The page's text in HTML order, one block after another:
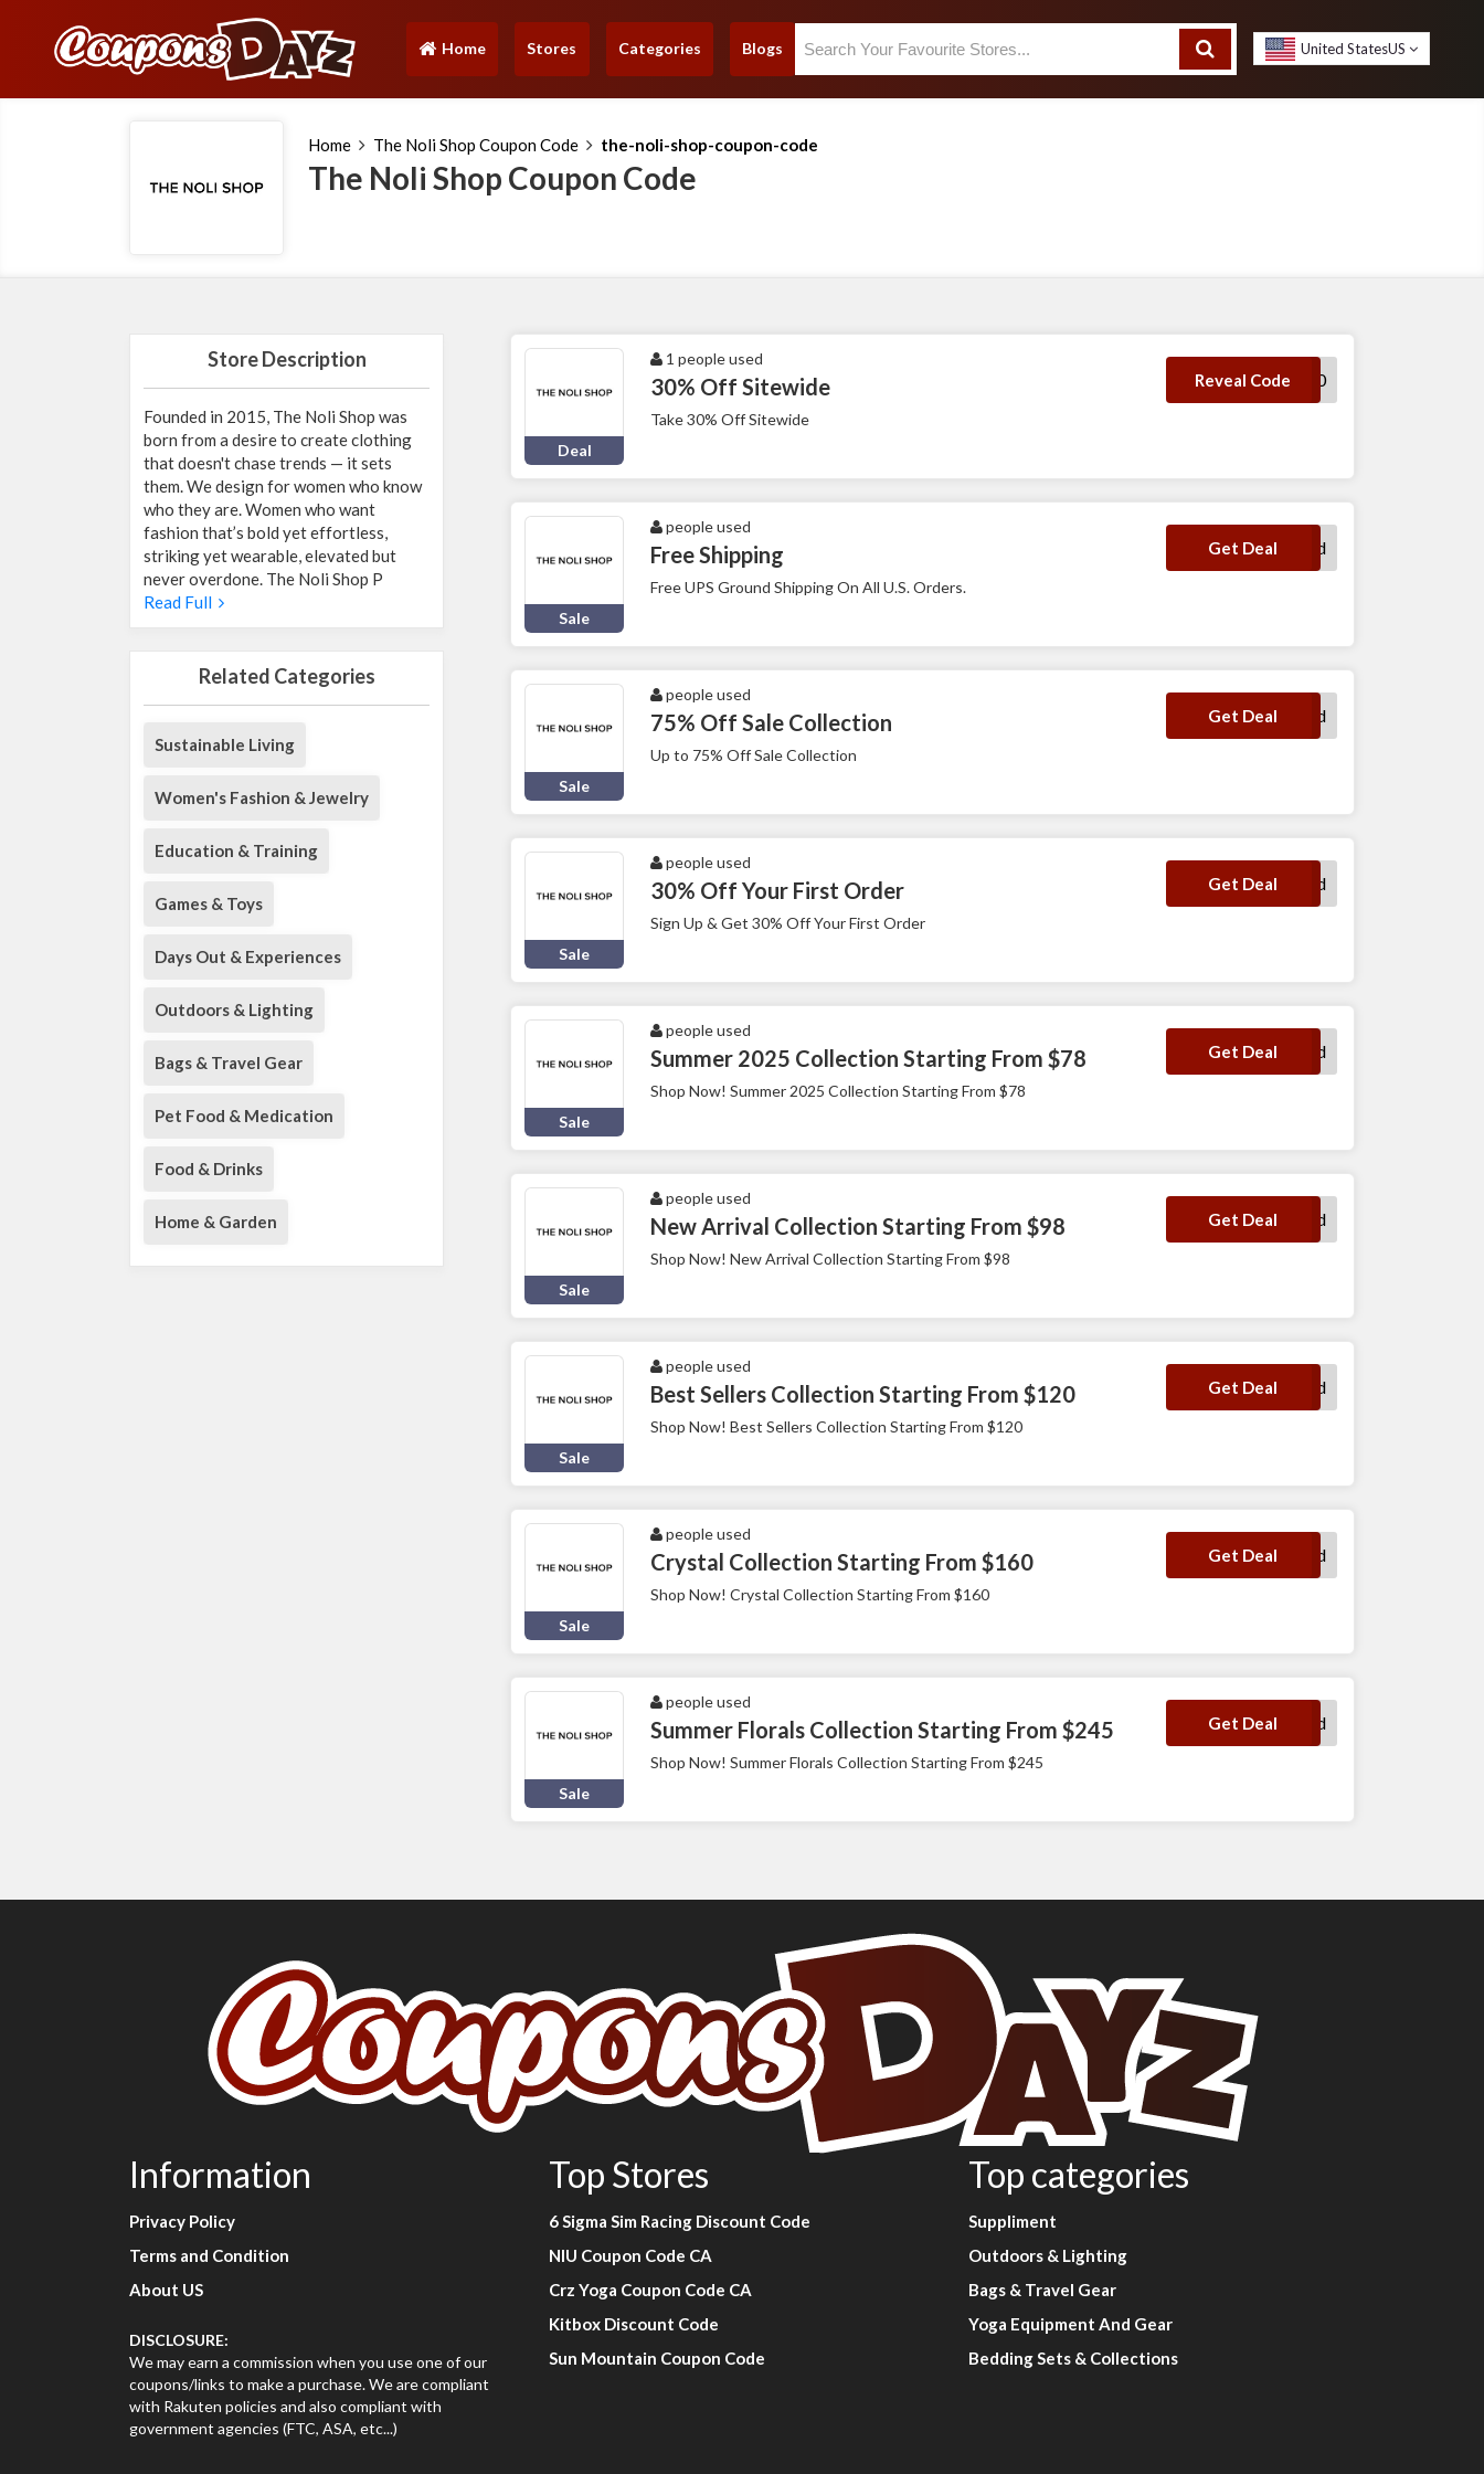
Home
(current) Stores Categories Blogs United StatesUS
Home The Noli Shop Coupon Code the-noli-shop-coupon-code
The Noli Shop Coupon Code
Store Description
Founded in 2015, The Noli Shop was
born from a desire to create clothing
that doesn't chase trends — it sets
them. We design for women who know
who they are. Women who want
fashion that’s bold yet effortless,
striking yet wearable, elevated but
never overdone. The Noli Shop P
Read Full
Related Categories
Sustainable Living
Women's Fashion & Jewelry
Education & Training
Games & Toys
Days Out & Experiences
Outdoors & Lighting
Bags & Travel Gear
Pet Food & Medication
Food & Drinks
Home & Garden
Deal
1 people used
30% Off Sitewide
Take 30% Off Sitewide
Reveal CodeSTYLE30
Sale
people used
Free Shipping
Free UPS Ground Shipping On All U.S. Orders.
Get Deal
No Code Required
Sale
people used
75% Off Sale Collection
Up to 75% Off Sale Collection
Get Deal
No Code Required
Sale
people used
30% Off Your First Order
Sign Up & Get 30% Off Your First Order
Get Deal
No Code Required
Sale
people used
Summer 2025 Collection Starting From $78
Shop Now! Summer 2025 Collection Starting From $78
Get Deal
No Code Required
Sale
people used
New Arrival Collection Starting From $98
Shop Now! New Arrival Collection Starting From $98
Get Deal
No Code Required
Sale
people used
Best Sellers Collection Starting From $120
Shop Now! Best Sellers Collection Starting From $120
Get Deal
No Code Required
Sale
people used
Crystal Collection Starting From $160
Shop Now! Crystal Collection Starting From $160
Get Deal
No Code Required
Sale
people used
Summer Florals Collection Starting From $245
Shop Now! Summer Florals Collection Starting From $245
Get Deal
No Code Required
Information
Privacy Policy
Terms and Condition
About US
DISCLOSURE:
We may earn a commission when you use one of our
coupons/links to make a purchase. We are compliant
with Rakuten policies and also compliant with
government agencies (FTC, ASA, etc...)
Top Stores
6 Sigma Sim Racing Discount Code
NIU Coupon Code CA
Crz Yoga Coupon Code CA
Kitbox Discount Code
Sun Mountain Coupon Code
Top categories
Suppliment
Outdoors & Lighting
Bags & Travel Gear
Yoga Equipment And Gear
Bedding Sets & Collections